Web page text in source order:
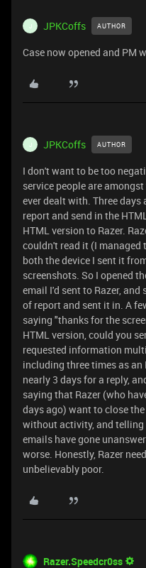
J JPKCoffs AUTHOR
Case now opened and PM
J JPKCoffs AUTHOR
I don't want to be too
service people are
ever dealt with. Three days
report and send in the
HTML version to Razer.
couldn't read it (I managed
both the device I sent it
screenshots. So I opened
email I'd sent to Razer,
of report and sent it in. A
saying "thanks for the
HTML version, could you
requested information
including three times as
nearly 3 days for a reply,
saying that Razer (who
days ago) want to close
without activity, and telling
emails have gone
worse. Honestly, Razer
unbelievably poor.
Razer.Speedcr0ss